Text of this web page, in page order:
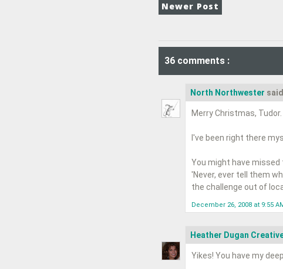
Newer Post
36 comments :
North Northwester
Merry Christmas, Tudor.
I've been right there
You might have
'Never, ever tell them
the challenge out of
December 26, 2008 at 9:55
Heather Dugan
Yikes! You have my